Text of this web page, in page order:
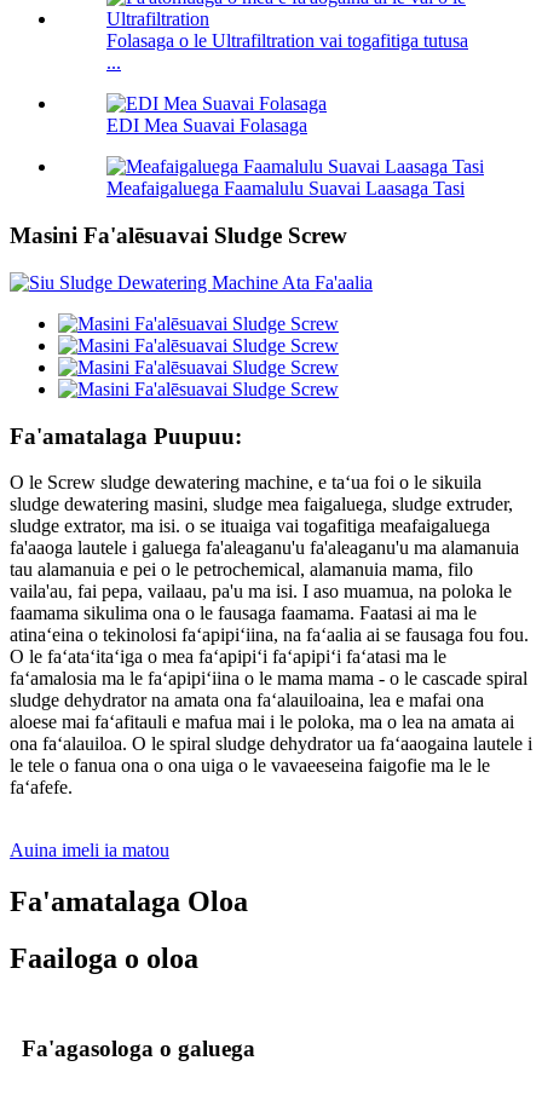
Folasaga o le Ultrafiltration vai togafitiga tutusa
...
EDI Mea Suavai Folasaga
Meafaigaluega Faamalulu Suavai Laasaga Tasi
Masini Fa'alēsuavai Sludge Screw
Fa'amatalaga Puupuu:
O le Screw sludge dewatering machine, e taʻua foi o le sikuila
sludge dewatering masini, sludge mea faigaluega, sludge extruder,
sludge extrator, ma isi. o se ituaiga vai togafitiga meafaigaluega
fa'aaoga lautele i galuega fa'aleaganu'u fa'aleaganu'u ma alamanuia
tau alamanuia e pei o le petrochemical, alamanuia mama, filo
vaila'au, fai pepa, vailaau, pa'u ma isi. I aso muamua, na poloka le
faamama sikulima ona o le fausaga faamama. Faatasi ai ma le
atinaʻeina o tekinolosi faʻapipiʻiina, na faʻaalia ai se fausaga fou fou.
O le faʻataʻitaʻiga o mea faʻapipiʻi faʻapipiʻi faʻatasi ma le
faʻamalosia ma le faʻapipiʻiina o le mama mama - o le cascade spiral
sludge dehydrator na amata ona faʻalauiloaina, lea e mafai ona
aloese mai faʻafitauli e mafua mai i le poloka, ma o lea na amata ai
ona faʻalauiloa. O le spiral sludge dehydrator ua faʻaaogaina lautele i
le tele o fanua ona o ona uiga o le vavaeeseina faigofie ma le le
faʻafefe.
Auina imeli ia matou
Fa'amatalaga Oloa
Faailoga o oloa
Fa'agasologa o galuega